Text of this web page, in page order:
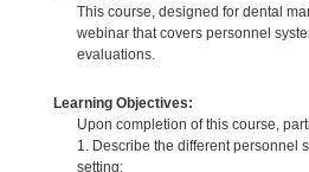
This course, designed for dental
webinar that covers personnel
evaluations.
Learning Objectives:
Upon completion of this course,
1. Describe the different personnel
setting;